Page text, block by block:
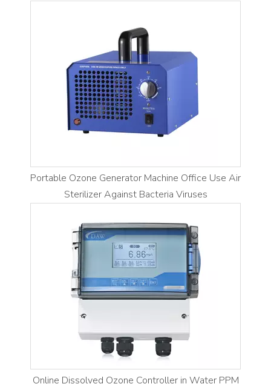
Portable Ozone Generator Machine Office Use Air
Sterilizer Against Bacteria Viruses
Online Dissolved Ozone Controller in Water PPM